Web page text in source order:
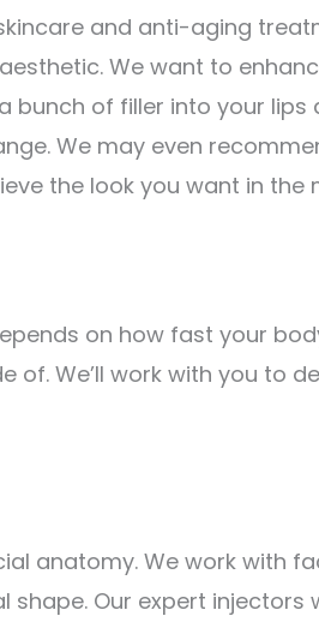
and anti-aging
We want to
bunch of filler into your
We may even
the look you want in the
on how fast your
of. We’ll work with you to
anatomy. We work with
Our expert injectors